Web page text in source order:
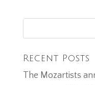
Recent Posts
The Mozartists